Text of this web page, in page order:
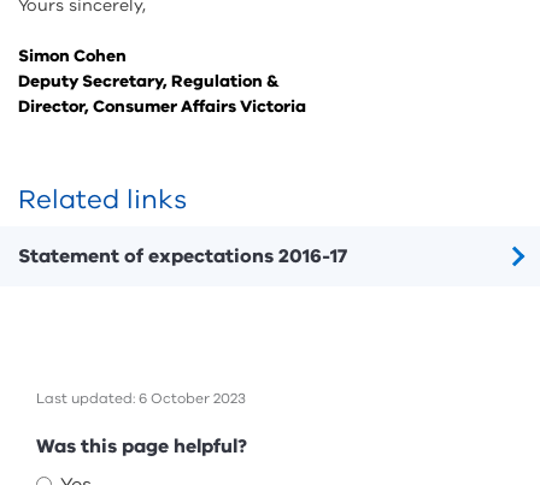
Yours sincerely,
Simon Cohen
Deputy Secretary, Regulation &
Director, Consumer Affairs Victoria
Related links
Statement of expectations 2016-17
Last updated: 6 October 2023
Feedback
Was this page helpful?